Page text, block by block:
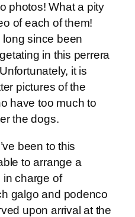
photos! What a pity
of each of them!
since been
in this perrera
it is
pictures of the
have too much to
the dogs.
been to this
to arrange a
in charge of
galgo and podenco
upon arrival at the